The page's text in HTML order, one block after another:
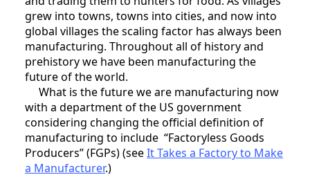
grew into towns, towns into cities, and now into
global villages the scaling factor has always been
manufacturing. Throughout all of history and
prehistory we have been manufacturing the
future of the world.
What is the future we are manufacturing now
with a department of the US government
considering changing the official definition of
manufacturing to include “Factoryless Goods
Producers” (FGPs) (seeIt Takes a Factory to Make
a Manufacturer.)